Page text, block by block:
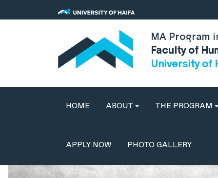
MA Program
Faculty of
University of
HOME ABOUT THE PROGRAM
APPLY NOW PHOTO GALLERY